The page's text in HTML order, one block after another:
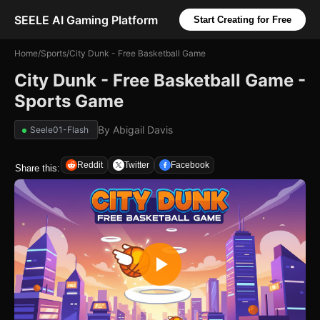
SEELE AI Gaming Platform Start Creating for Free
Home/Sports/City Dunk - Free Basketball Game
City Dunk - Free Basketball Game -
Sports Game
Seele01-Flash By Abigail Davis
Share this: Reddit Twitter Facebook